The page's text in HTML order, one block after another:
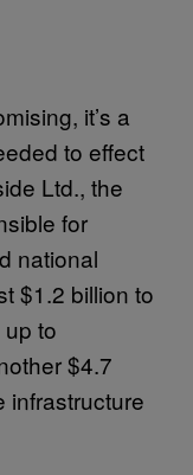
it’s a
to effect
Ltd., the
for
national
$1.2 billion to
to
$4.7
infrastructure